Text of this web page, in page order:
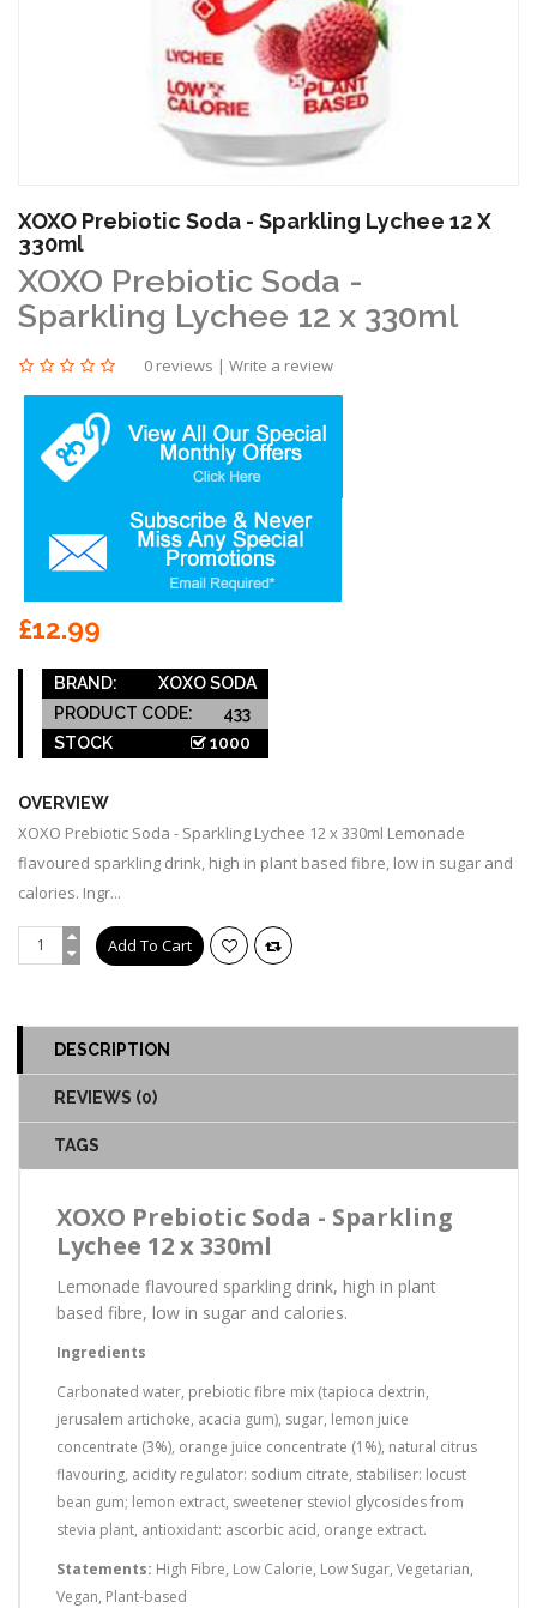
XOXO Prebiotic Soda - Sparkling Lychee 12 X
330ml
XOXO Prebiotic Soda -
Sparkling Lychee 12 x 330ml
0 reviews | Write a review
£12.99
BRAND:
XOXO SODA
PRODUCT CODE:
433
STOCK
1000
OVERVIEW
XOXO Prebiotic Soda - Sparkling Lychee 12 x 330ml Lemonade
flavoured sparkling drink, high in plant based fibre, low in sugar and
calories. Ingr...
DESCRIPTION
REVIEWS (0)
TAGS
XOXO Prebiotic Soda - Sparkling
Lychee 12 x 330ml
Lemonade flavoured sparkling drink, high in plant
based fibre, low in sugar and calories.
Ingredients
Carbonated water, prebiotic fibre mix (tapioca dextrin,
jerusalem artichoke, acacia gum), sugar, lemon juice
concentrate (3%), orange juice concentrate (1%), natural citrus
flavouring, acidity regulator: sodium citrate, stabiliser: locust
bean gum; lemon extract, sweetener steviol glycosides from
stevia plant, antioxidant: ascorbic acid, orange extract.
Statements: High Fibre, Low Calorie, Low Sugar, Vegetarian,
Vegan, Plant-based